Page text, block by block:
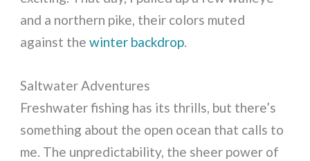
and a northern pike, their colors muted
against thewinter backdrop.
Saltwater Adventures
Freshwater fishing has its thrills, but there’s
something about the open ocean that calls to
me. The unpredictability, the sheer power of